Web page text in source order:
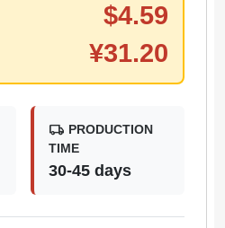
$4.59
¥31.20
local_shipping PRODUCTION
TIME
30-45 days